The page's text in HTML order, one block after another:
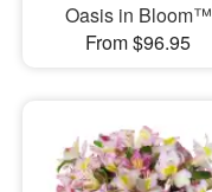
Oasis in Bloom™
From $96.95